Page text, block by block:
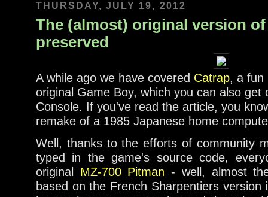
THURSDAY, JULY 19, 2012
The (almost) original version
preserved
A while ago we have covered Catrap, a fun
original Game Boy, which you can also get
Console. If you've read the article, you
remake of a 1985 Japanese home
Well, thanks to the efforts of community
typed in the game's source code,
original MZ-700 Pitman - well, almost
based on the French Sharpentiers version